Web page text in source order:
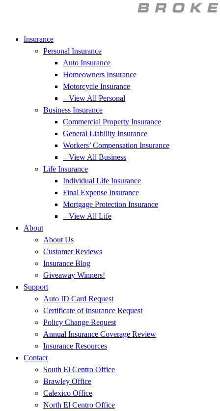
Insurance
Personal Insurance
Auto Insurance
Homeowners Insurance
Motorcycle Insurance
– View All Personal
Business Insurance
Commercial Property Insurance
General Liability Insurance
Workers’ Compensation Insurance
– View All Business
Life Insurance
Individual Life Insurance
Final Expense Insurance
Mortgage Protection Insurance
– View All Life
About
About Us
Customer Reviews
Insurance Blog
Giveaway Winners!
Support
Auto ID Card Request
Certificate of Insurance Request
Policy Change Request
Annual Insurance Coverage Review
Insurance Resources
Contact
South El Centro Office
Brawley Office
Calexico Office
North El Centro Office